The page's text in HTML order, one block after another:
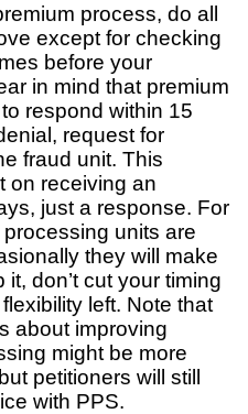
process, do all
except for checking
before your
in mind that premium
respond within 15
request for
fraud unit. This
on receiving an
just a response. For
units are
they will make
don’t cut your timing
left. Note that
about improving
might be more
petitioners will still
with PPS.